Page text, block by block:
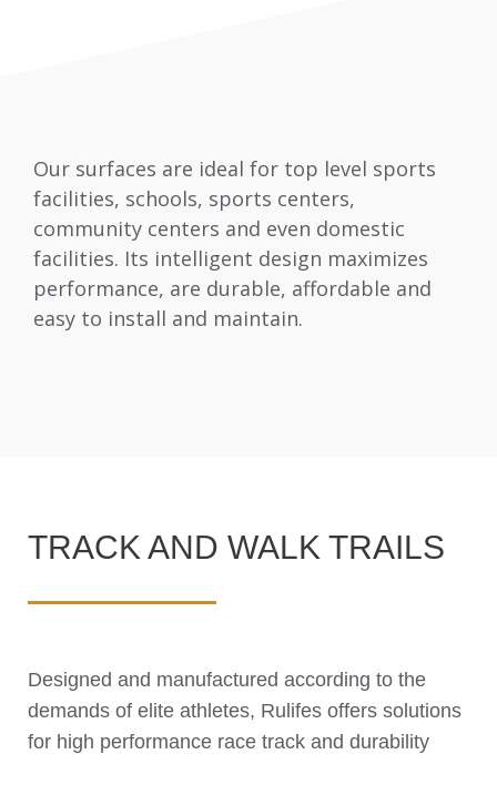
Our surfaces are ideal for top level sports
facilities, schools, sports centers,
community centers and even domestic
facilities. Its intelligent design maximizes
performance, are durable, affordable and
easy to install and maintain.
TRACK AND WALK TRAILS
Designed and manufactured according to the
demands of elite athletes, Rulifes offers solutions
for high performance race track and durability